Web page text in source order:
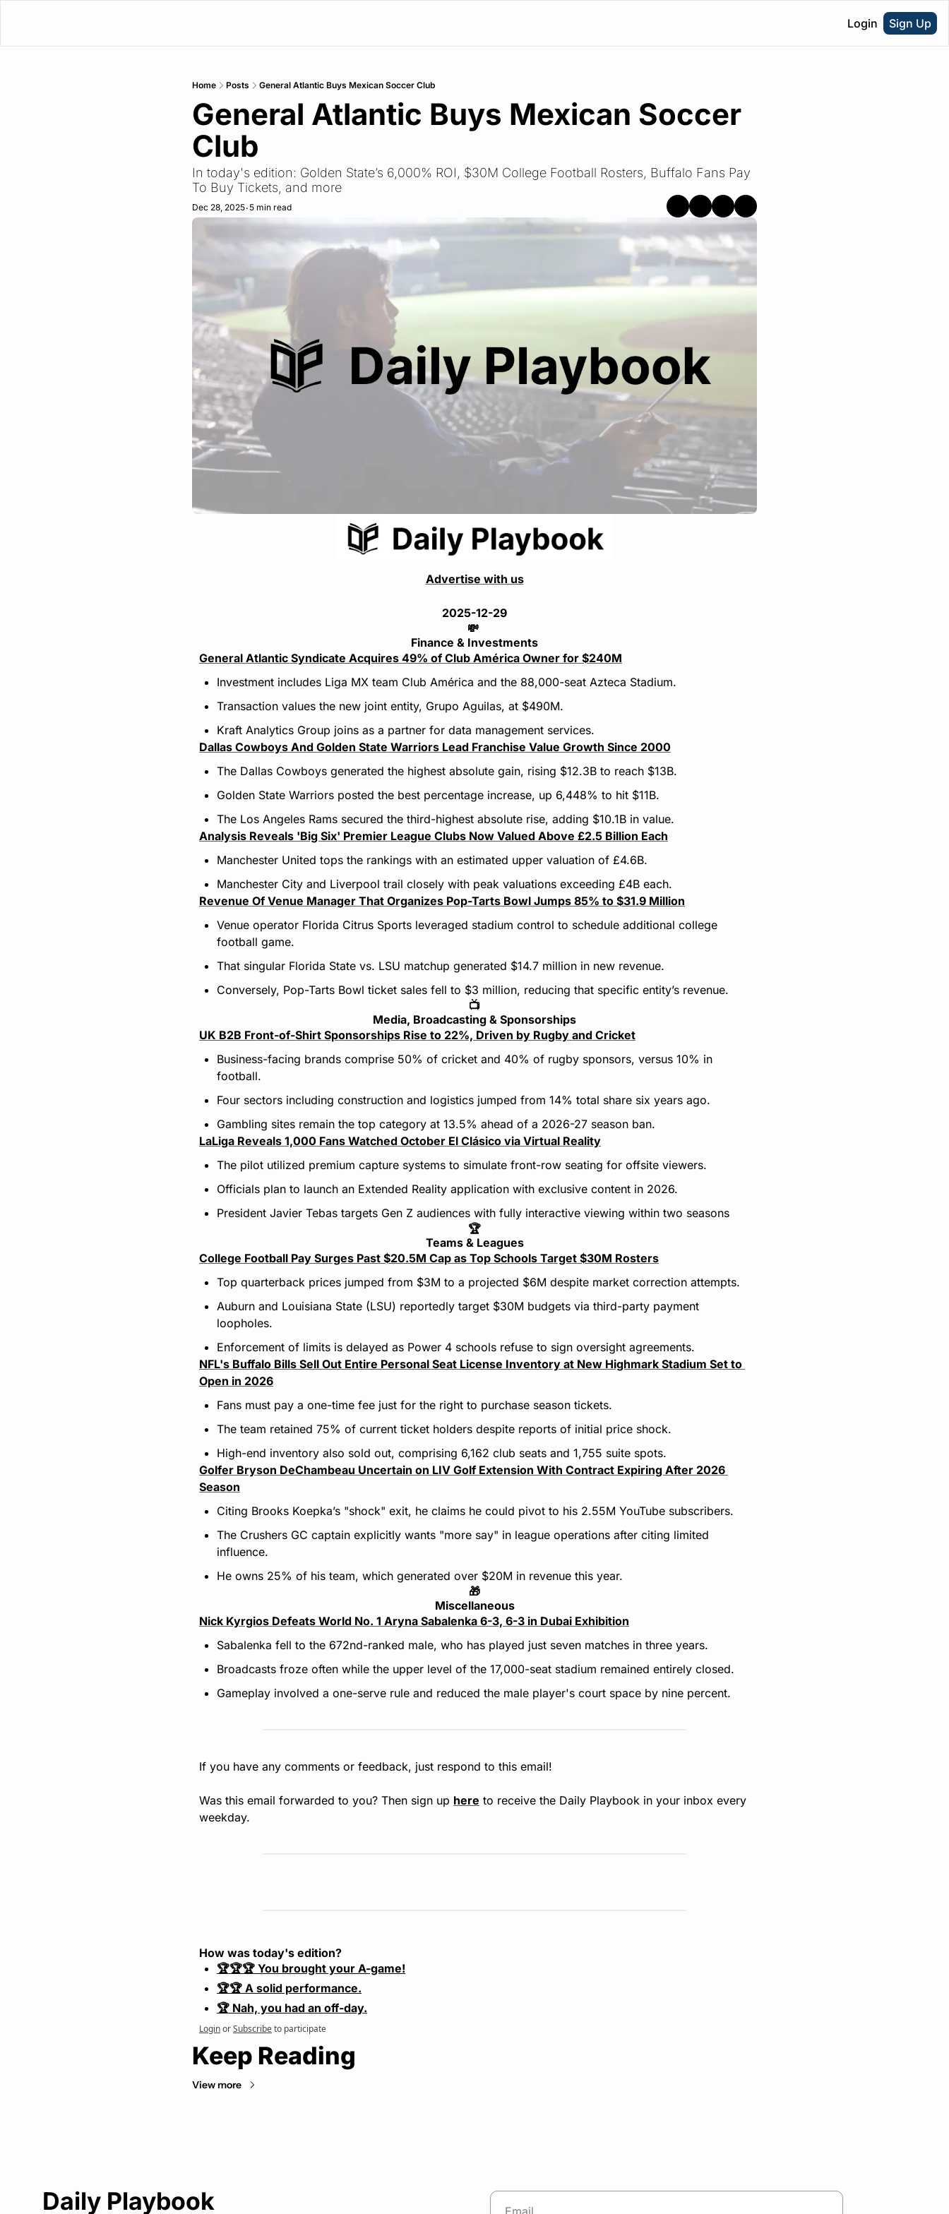
Login Sign Up
Home Posts General Atlantic Buys Mexican Soccer Club
General Atlantic Buys Mexican Soccer
Club
In today's edition: Golden State’s 6,000% ROI, $30M College Football Rosters, Buffalo Fans Pay
To Buy Tickets, and more
Dec 28, 2025•5 min read
Advertise with us
2025-12-29
💸
Finance & Investments
General Atlantic Syndicate Acquires 49% of Club América Owner for $240M
Investment includes Liga MX team Club América and the 88,000-seat Azteca Stadium.
Transaction values the new joint entity, Grupo Aguilas, at $490M.
Kraft Analytics Group joins as a partner for data management services.
Dallas Cowboys And Golden State Warriors Lead Franchise Value Growth Since 2000
The Dallas Cowboys generated the highest absolute gain, rising $12.3B to reach $13B.
Golden State Warriors posted the best percentage increase, up 6,448% to hit $11B.
The Los Angeles Rams secured the third-highest absolute rise, adding $10.1B in value.
Analysis Reveals 'Big Six' Premier League Clubs Now Valued Above £2.5 Billion Each
Manchester United tops the rankings with an estimated upper valuation of £4.6B.
Manchester City and Liverpool trail closely with peak valuations exceeding £4B each.
Revenue Of Venue Manager That Organizes Pop-Tarts Bowl Jumps 85% to $31.9 Million
Venue operator Florida Citrus Sports leveraged stadium control to schedule additional college
football game.
That singular Florida State vs. LSU matchup generated $14.7 million in new revenue.
Conversely, Pop-Tarts Bowl ticket sales fell to $3 million, reducing that specific entity’s revenue.
📺
Media, Broadcasting & Sponsorships
UK B2B Front-of-Shirt Sponsorships Rise to 22%, Driven by Rugby and Cricket
Business-facing brands comprise 50% of cricket and 40% of rugby sponsors, versus 10% in
football.
Four sectors including construction and logistics jumped from 14% total share six years ago.
Gambling sites remain the top category at 13.5% ahead of a 2026-27 season ban.
LaLiga Reveals 1,000 Fans Watched October El Clásico via Virtual Reality
The pilot utilized premium capture systems to simulate front-row seating for offsite viewers.
Officials plan to launch an Extended Reality application with exclusive content in 2026.
President Javier Tebas targets Gen Z audiences with fully interactive viewing within two seasons
🏆
Teams & Leagues
College Football Pay Surges Past $20.5M Cap as Top Schools Target $30M Rosters
Top quarterback prices jumped from $3M to a projected $6M despite market correction attempts.
Auburn and Louisiana State (LSU) reportedly target $30M budgets via third-party payment
loopholes.
Enforcement of limits is delayed as Power 4 schools refuse to sign oversight agreements.
NFL's Buffalo Bills Sell Out Entire Personal Seat License Inventory at New Highmark Stadium Set to
Open in 2026
Fans must pay a one-time fee just for the right to purchase season tickets.
The team retained 75% of current ticket holders despite reports of initial price shock.
High-end inventory also sold out, comprising 6,162 club seats and 1,755 suite spots.
Golfer Bryson DeChambeau Uncertain on LIV Golf Extension With Contract Expiring After 2026
Season
Citing Brooks Koepka’s "shock" exit, he claims he could pivot to his 2.55M YouTube subscribers.
The Crushers GC captain explicitly wants "more say" in league operations after citing limited
influence.
He owns 25% of his team, which generated over $20M in revenue this year.
🎁
Miscellaneous
Nick Kyrgios Defeats World No. 1 Aryna Sabalenka 6-3, 6-3 in Dubai Exhibition
Sabalenka fell to the 672nd-ranked male, who has played just seven matches in three years.
Broadcasts froze often while the upper level of the 17,000-seat stadium remained entirely closed.
Gameplay involved a one-serve rule and reduced the male player's court space by nine percent.
If you have any comments or feedback, just respond to this email!
Was this email forwarded to you? Then sign up here to receive the Daily Playbook in your inbox every
weekday.
How was today's edition?
🏆🏆🏆 You brought your A-game!
🏆🏆 A solid performance.
🏆 Nah, you had an off-day.
LoginorSubscribeto participate
Keep Reading
View more
Daily Playbook